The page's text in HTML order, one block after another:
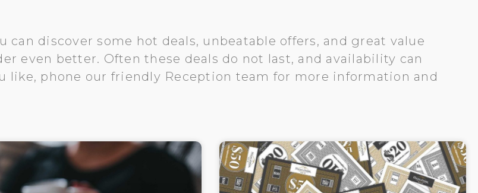
can discover some hot deals, unbeatable offers, and great value
even better. Often these deals do not last, and availability can
phone our friendly Reception team for more information and